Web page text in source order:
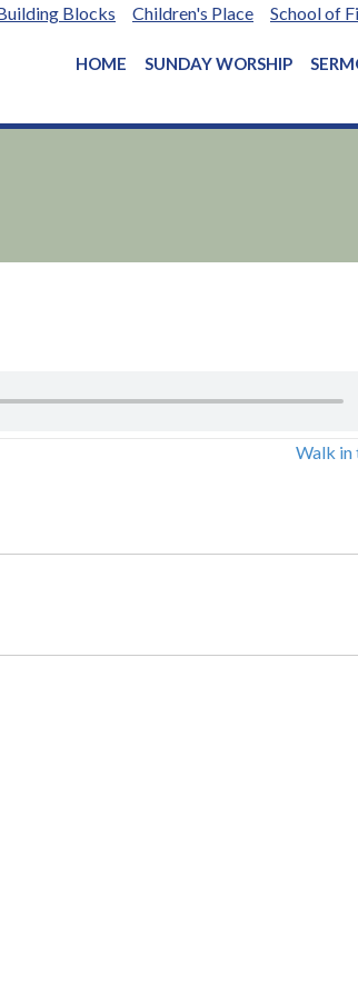
Blocks Children's Place School of
HOME SUNDAY WORSHIP
Walk in